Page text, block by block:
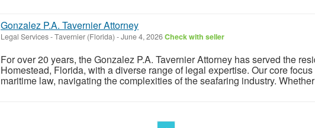
Gonzalez P.A. Tavernier Attorney
Legal Services-Tavernier (Florida) -June 4, 2026Check with seller
For over 20 years, the Gonzalez P.A. Tavernier Attorney has served the
Homestead, Florida, with a diverse range of legal expertise. Our core
maritime law, navigating the complexities of the seafaring industry.